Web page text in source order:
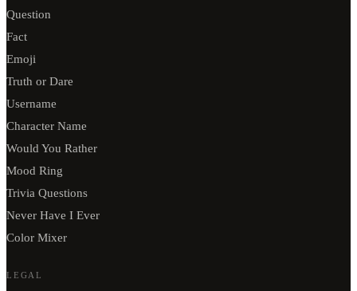
Question
Fact
Emoji
Truth or Dare
Username
Character Name
Would You Rather
Mood Ring
Trivia Questions
Never Have I Ever
Color Mixer
LEGAL